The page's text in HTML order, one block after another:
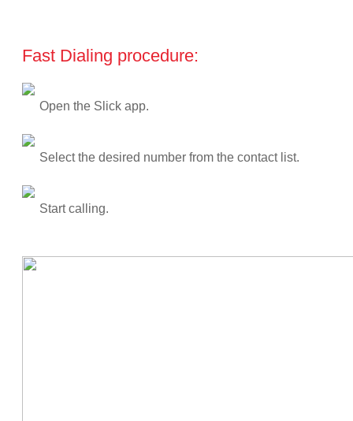
Fast Dialing procedure:
Open the Slick app.
Select the desired number from the contact list.
Start calling.